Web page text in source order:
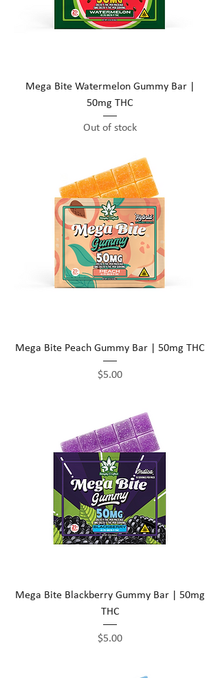
Mega Bite Watermelon Gummy Bar |
50mg THC
Out of stock
Mega Bite Peach Gummy Bar | 50mg THC
Price
$5.00
Mega Bite Blackberry Gummy Bar | 50mg
THC
Price
$5.00